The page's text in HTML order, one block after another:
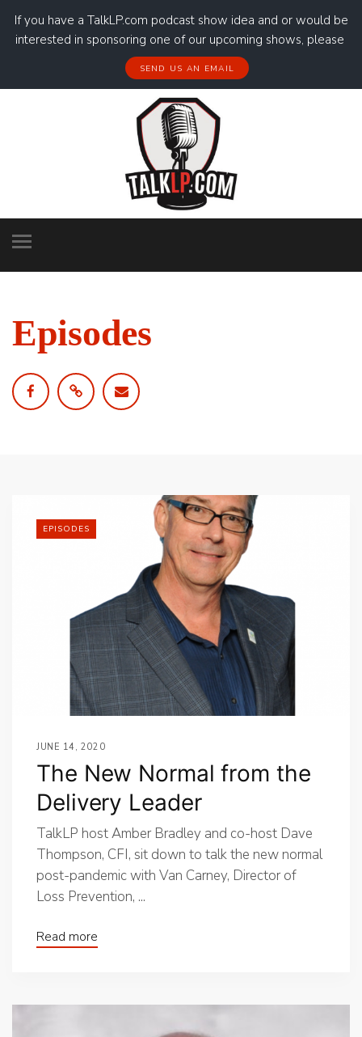
If you have a TalkLP.com podcast show idea and or would be
interested in sponsoring one of our upcoming shows, please
SEND US AN EMAIL
Episodes
EPISODES
JUNE 14, 2020
The New Normal from the
Delivery Leader
TalkLP host Amber Bradley and co-host Dave
Thompson, CFI, sit down to talk the new normal
post-pandemic with Van Carney, Director of
Loss Prevention, ...
Read more